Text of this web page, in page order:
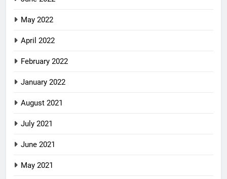
May 2022
April 2022
February 2022
January 2022
August 2021
July 2021
June 2021
May 2021